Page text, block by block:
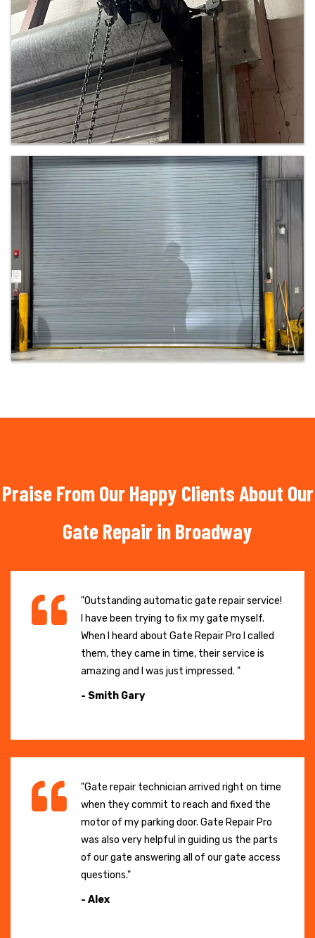
Praise From Our Happy Clients About Our
Gate Repair in Broadway
"Outstanding automatic gate repair service!
I have been trying to fix my gate myself.
When I heard about Gate Repair Pro I called
them, they came in time, their service is
amazing and I was just impressed. "
- Smith Gary
"Gate repair technician arrived right on time
when they commit to reach and fixed the
motor of my parking door. Gate Repair Pro
was also very helpful in guiding us the parts
of our gate answering all of our gate access
questions."
- Alex